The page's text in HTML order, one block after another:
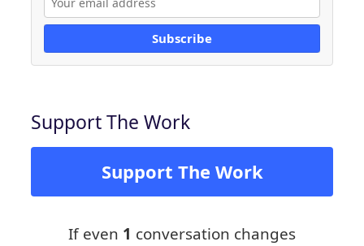
Subscribe
Support The Work
Support The Work
If even 1 conversation changes